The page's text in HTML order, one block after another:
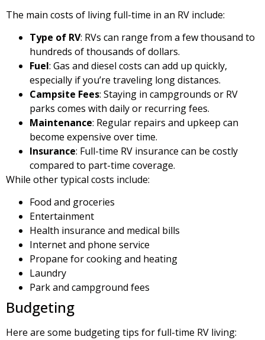
The main costs of living full-time in an RV include:
Type of RV: RVs can range from a few thousand to
hundreds of thousands of dollars.
Fuel: Gas and diesel costs can add up quickly,
especially if you’re traveling long distances.
Campsite Fees: Staying in campgrounds or RV
parks comes with daily or recurring fees.
Maintenance: Regular repairs and upkeep can
become expensive over time.
Insurance: Full-time RV insurance can be costly
compared to part-time coverage.
While other typical costs include:
Food and groceries
Entertainment
Health insurance and medical bills
Internet and phone service
Propane for cooking and heating
Laundry
Park and campground fees
Budgeting
Here are some budgeting tips for full-time RV living: